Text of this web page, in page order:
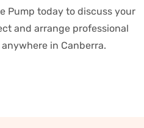
Pump today to discuss your
and arrange professional
in Canberra.